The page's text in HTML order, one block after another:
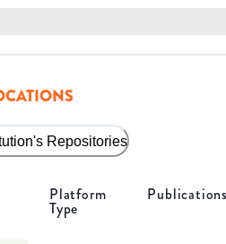
Repositories
Platform
Type